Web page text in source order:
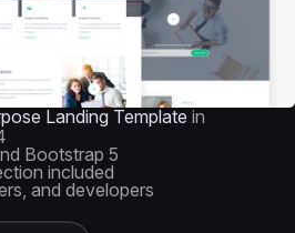
Landing Template in
Bootstrap 5
included
and developers